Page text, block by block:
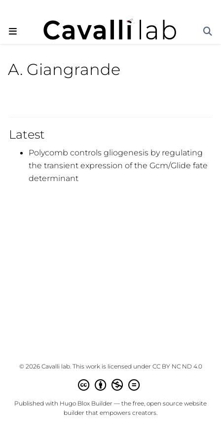
A. Giangrande
Latest
Polycomb controls gliogenesis by regulating
the transient expression of the Gcm/Glide fate
determinant
© 2026 Cavalli lab. This work is licensed under CC BY NC ND 4.0
Published with Hugo Blox Builder — the free, open source website
builder that empowers creators.